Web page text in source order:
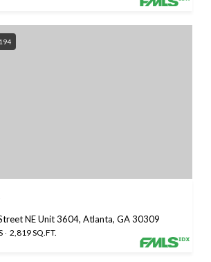
NE Unit 3604, Atlanta, GA 30309
2,819 SQ.FT.